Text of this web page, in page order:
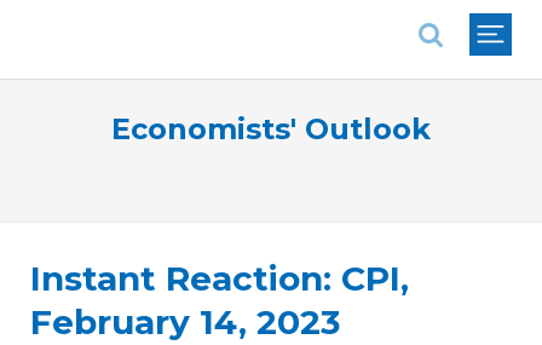
Economists' Outlook
Instant Reaction: CPI,
February 14, 2023